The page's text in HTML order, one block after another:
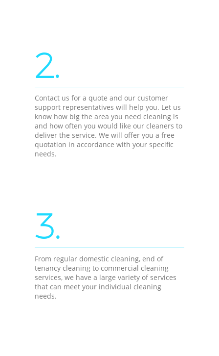
2.
Contact us for a quote and our customer
support representatives will help you. Let us
know how big the area you need cleaning is
and how often you would like our cleaners to
deliver the service. We will offer you a free
quotation in accordance with your specific
needs.
3.
From regular domestic cleaning, end of
tenancy cleaning to commercial cleaning
services, we have a large variety of services
that can meet your individual cleaning
needs.